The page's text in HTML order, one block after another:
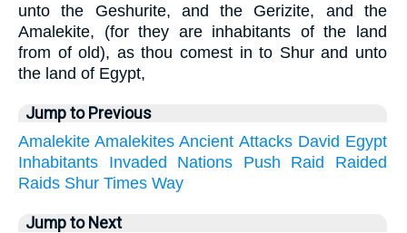
unto the Geshurite, and the Gerizite, and the
Amalekite, (for they are inhabitants of the land
from of old), as thou comest in to Shur and unto
the land of Egypt,
Jump to Previous
Amalekite Amalekites Ancient Attacks David Egypt
Inhabitants
Invaded Nations Push Raid
Raided
Raids Shur Times Way
Jump to Next